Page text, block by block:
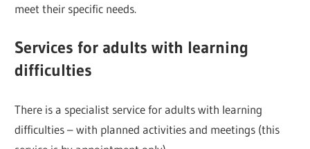
meet their specific needs.
Services for adults with learning
difficulties
There is a specialist service for adults with learning
difficulties – with planned activities and meetings (this